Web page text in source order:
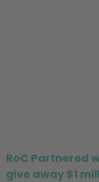
RoC Partnered
give away $1